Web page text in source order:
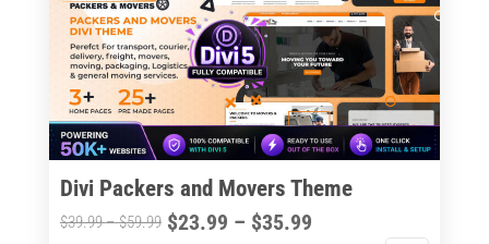
options
may
chosen
on
product
page
Divi Packers and Movers Theme
$39.99–$59.99Price
$23.99 – $35.99Price